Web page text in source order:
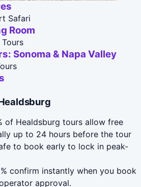
Safari
Room
Sonoma & Napa Valley
of Healdsburg tours allow free
up to 24 hours before the tour
to book early to lock in peak-
confirm instantly when you book
approval.